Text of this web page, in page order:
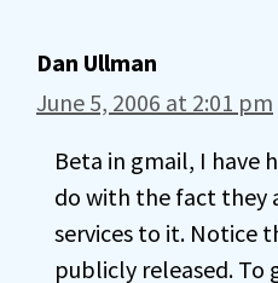
Dan Ullman
June 5, 2006 at 2:01 pm
Beta in gmail, I have
do with the fact they
services to it. Notice
publicly released. To